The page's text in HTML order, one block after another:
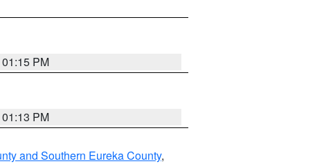
PM
PM
and Southern Eureka County,